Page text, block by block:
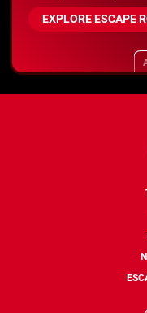
EXPLORE ESCAPE